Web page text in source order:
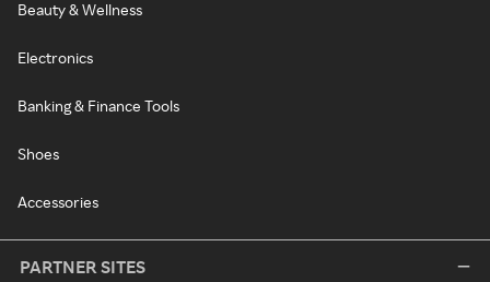
Beauty & Wellness
Electronics
Banking & Finance Tools
Shoes
Accessories
PARTNER SITES